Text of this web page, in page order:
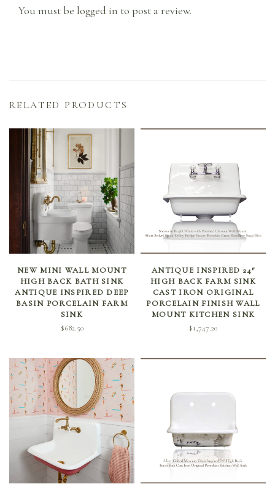
You must be logged in to post a review.
RELATED PRODUCTS
SELECT OPTIONS
NEW MINI WALL MOUNT
HIGH BACK BATH SINK
ANTIQUE INSPIRED DEEP
BASIN PORCELAIN FARM
SINK
$682.50
SELECT OPTIONS
ANTIQUE INSPIRED 24″
HIGH BACK FARM SINK
CAST IRON ORIGINAL
PORCELAIN FINISH WALL
MOUNT KITCHEN SINK
$1,747.20